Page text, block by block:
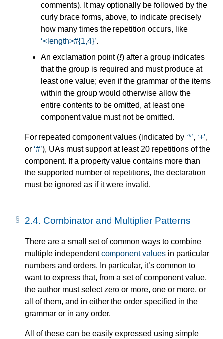
comments). It may optionally be followed by the
curly brace forms, above, to indicate precisely
how many times the repetition occurs, like
<length>#{1,4} .
An exclamation point (!) after a group indicates
that the group is required and must produce at
least one value; even if the grammar of the items
within the group would otherwise allow the
entire contents to be omitted, at least one
component value must not be omitted.
For repeated component values (indicated by * , + ,
or # ), UAs must support at least 20 repetitions of the
component. If a property value contains more than
the supported number of repetitions, the declaration
must be ignored as if it were invalid.
2.4. Combinator and Multiplier Patterns
There are a small set of common ways to combine
multiple independentcomponent values in particular
numbers and orders. In particular, it’s common to
want to express that, from a set of component value,
the author must select zero or more, one or more, or
all of them, and in either the order specified in the
grammar or in any order.
All of these can be easily expressed using simple